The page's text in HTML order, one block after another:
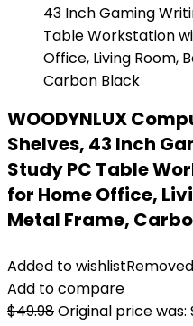
WOODYNLUX
Shelves, 43 Inch
Study PC Table
for Home Office,
Metal Frame,
Added to wishlist
Add to compare
$49.98Original price was: